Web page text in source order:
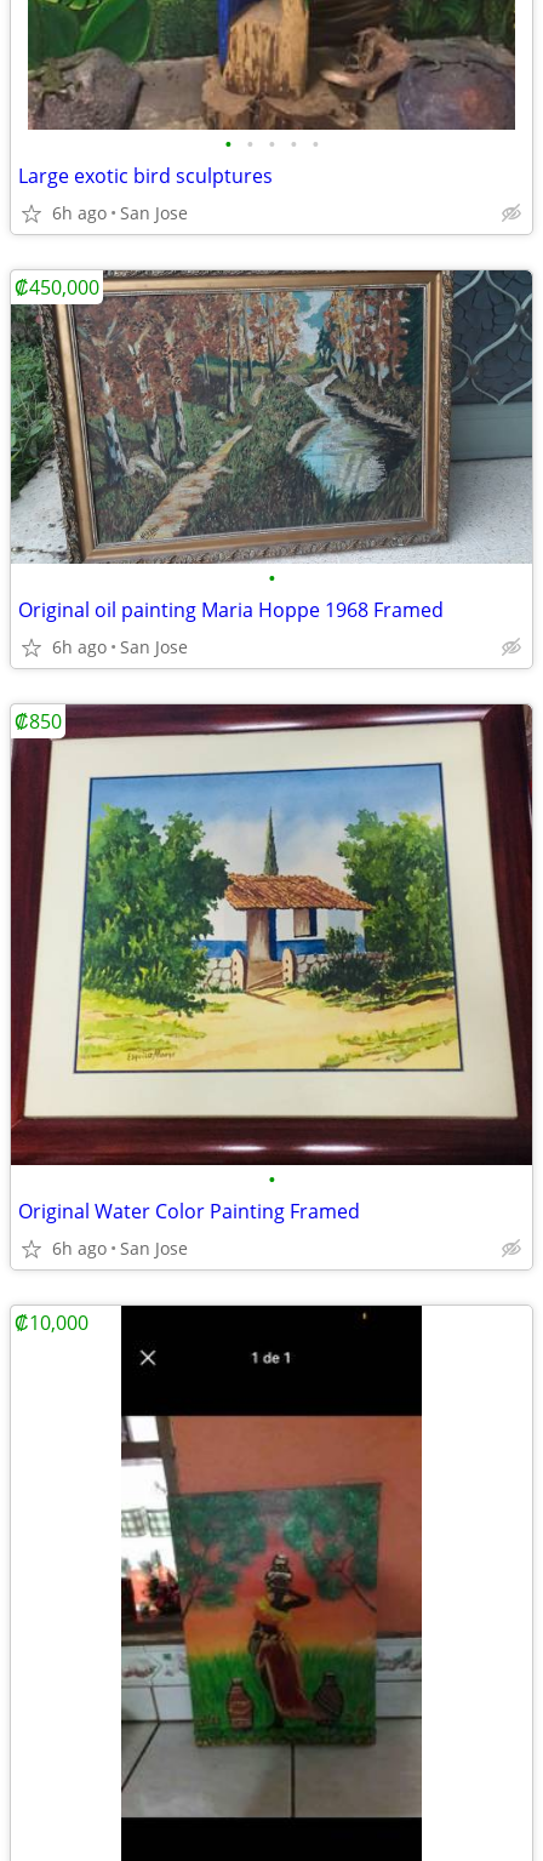
• • • • •
Large exotic bird sculptures
6h ago San Jose
•
Original oil painting Maria Hoppe 1968 Framed
6h ago San Jose
₡450,000
•
Original Water Color Painting Framed
6h ago San Jose
₡850
₡10,000